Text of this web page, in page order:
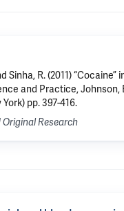
Sinha, R. (2011) “Cocaine”
and Practice, Johnson,
pp. 397-416.
Original Research